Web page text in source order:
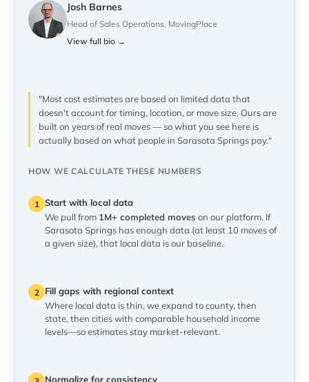
Josh Barnes
Head of Sales Operations, MovingPlace
View full bio →
"Most cost estimates are based on limited data that
doesn't account for timing, location, or move size. Ours are
built on years of real moves — so what you see here is
actually based on what people in Sarasota Springs pay."
HOW WE CALCULATE THESE NUMBERS
1 Start with local data
We pull from 1M+ completed moves on our platform. If
Sarasota Springs has enough data (at least 10 moves of
a given size), that local data is our baseline.
2
Fill gaps with regional context
Where local data is thin, we expand to county, then
state, then cities with comparable household income
levels—so estimates stay market-relevant.
Normalize for consistency